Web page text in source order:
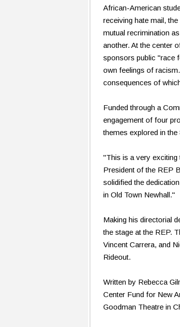
African-American
receiving hate mail,
mutual recrimination
another. At the center
sponsors public "race
own feelings of
consequences of
Funded through a
engagement of four
themes explored in
"This is a very
President of the REP
solidified the
in Old Town Newhall."
Making his directorial
the stage at the REP.
Vincent Carrera, and
Rideout.
Written by Rebecca
Center Fund for New
Goodman Theatre in